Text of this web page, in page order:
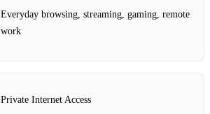
Everyday browsing, streaming, gaming, remote
work
Private Internet Access